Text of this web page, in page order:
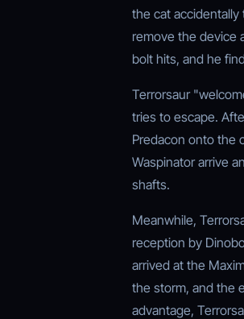
the cat
remove the device
bolt hits, and he
Terrorsaur
tries to escape.
Predacon onto the
Waspinator arrive
shafts.
Meanwhile,
reception by
arrived at the
the storm, and the
advantage,